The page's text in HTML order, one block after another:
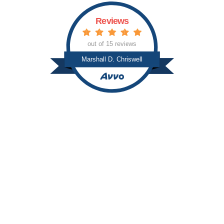
Marshall D. Chriswell
Reviews
out of 15 reviews